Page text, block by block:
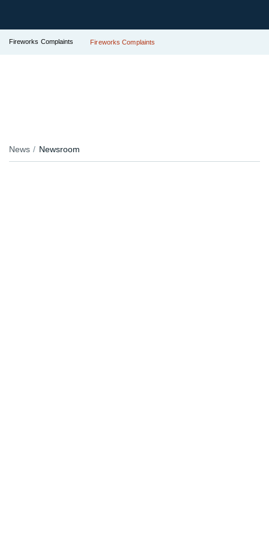
Fireworks Complaints Fireworks Complaints
News Newsroom